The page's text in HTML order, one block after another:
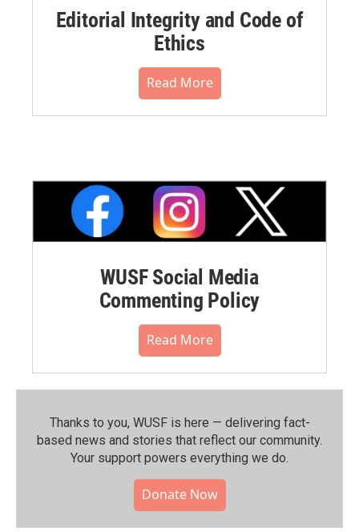
Editorial Integrity and Code of
Ethics
Read More
WUSF Social Media
Commenting Policy
Read More
Thanks to you, WUSF is here — delivering fact-
based news and stories that reflect our community.⁠
Your support powers everything we do.
Donate Now